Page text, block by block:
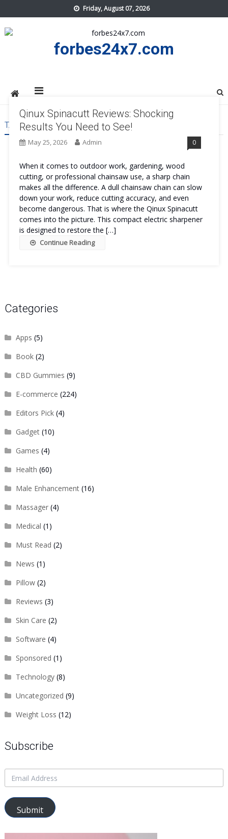
to
content
Friday, August 07, 2026
forbes24x7.com
TAG:QINUX SPINACUTT ORDER
Qinux Spinacutt Reviews: Shocking
Results You Need to See!
May 25, 2026 Admin 0
When it comes to outdoor work, gardening, wood
cutting, or professional chainsaw use, a sharp chain
makes all the difference. A dull chainsaw chain can slow
down your work, reduce cutting accuracy, and even
become dangerous. That is where the Qinux Spinacutt
comes into the picture. This compact electric sharpener
is designed to restore the […]
Continue Reading
Categories
Apps (5)
Book(2)
CBD Gummies (9)
E-commerce (224)
Editors Pick(4)
Gadget(10)
Games (4)
Health (60)
Male Enhancement(16)
Massager(4)
Medical (1)
Must Read (2)
News (1)
Pillow(2)
Reviews (3)
Skin Care (2)
Software (4)
Sponsored (1)
Technology(8)
Uncategorized (9)
Weight Loss (12)
Subscribe
Submit